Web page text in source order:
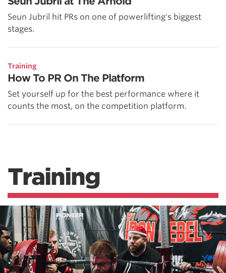
Seun Jubril hit PRs on one of powerlifting's biggest
stages.
Training
How To PR On The Platform
Set yourself up for the best performance where it
counts the most, on the competition platform.
Training